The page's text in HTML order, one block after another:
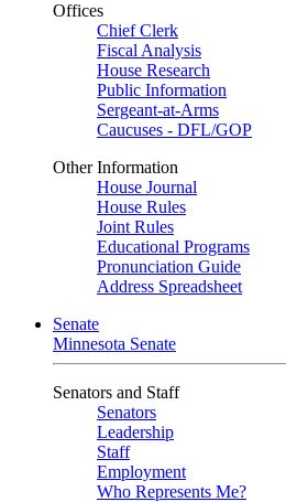
Offices
Chief Clerk
Fiscal Analysis
House Research
Public Information
Sergeant-at-Arms
Caucuses - DFL/GOP
Other Information
House Journal
House Rules
Joint Rules
Educational Programs
Pronunciation Guide
Address Spreadsheet
Senate
Minnesota Senate
Senators and Staff
Senators
Leadership
Staff
Employment
Who Represents Me?